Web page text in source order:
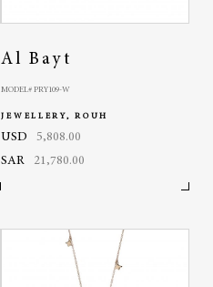
Al Bayt
MODEL# PRY109-W
JEWELLERY, ROUH
USD
5,808.00
SAR
21,780.00